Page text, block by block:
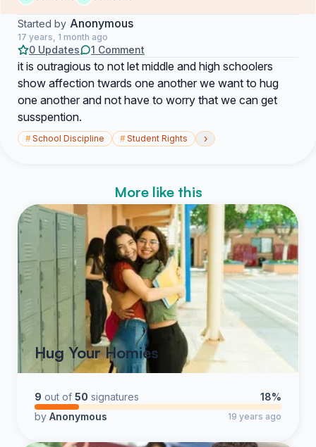
Started by Anonymous
17 years, 1 month ago
0 Updates 1 Comment
it is outragious to not let middle and high schoolers
show affection twards one another we want to hug
one another and not have to worry that we can get
susspention.
#School Discipline #Student Rights ›
More like this
Hug Your Homies
9 out of 50 signatures
18%
by Anonymous 19 years ago